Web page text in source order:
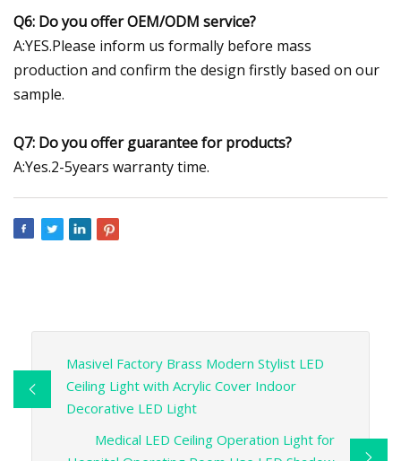
Q6: Do you offer OEM/ODM service?
A:YES.Please inform us formally before mass
production and confirm the design firstly based on our
sample.
Q7: Do you offer guarantee for products?
A:Yes.2-5years warranty time.
Masivel Factory Brass Modern Stylist LED
Ceiling Light with Acrylic Cover Indoor
Decorative LED Light
Medical LED Ceiling Operation Light for